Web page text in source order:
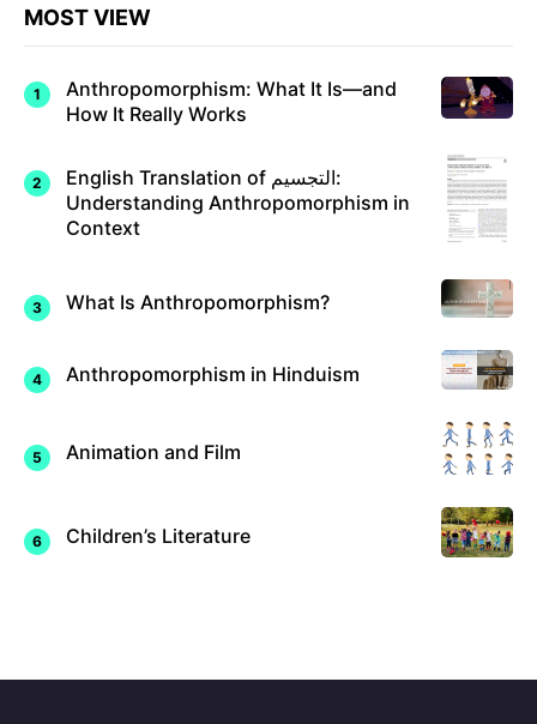
MOST VIEW
Anthropomorphism: What It Is—and
How It Really Works
English Translation of التجسيم:
Understanding Anthropomorphism in
Context
What Is Anthropomorphism?
Anthropomorphism in Hinduism
Animation and Film
Children’s Literature